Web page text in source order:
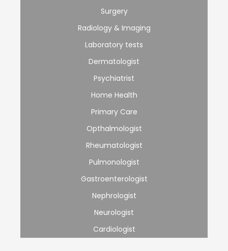
Surgery
Radiology & Imaging
Laboratory tests
Dermatologist
Psychiatrist
Home Health
Primary Care
Opthalmologist
Rheumatologist
Pulmonologist
Gastroenterologist
Nephrologist
Neurologist
Cardiologist